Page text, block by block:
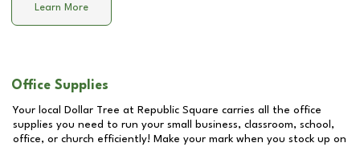
Learn More
Office Supplies
Your local Dollar Tree at Republic Square carries all the office
supplies you need to run your small business, classroom, school,
office, or church efficiently! Make your mark when you stock up on